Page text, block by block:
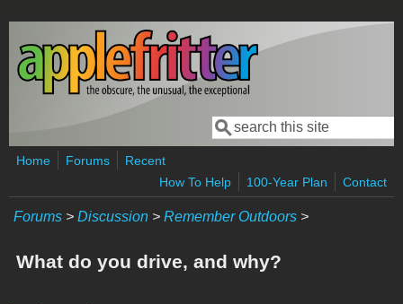
Skip to main content
Search form
Search
Home Forums
Recent
How To Help
100-Year Plan Contact
Forums > Discussion > Remember Outdoors >
What do you drive, and why?